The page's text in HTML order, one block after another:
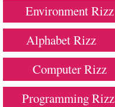
Environment Rizz
Alphabet Rizz
Computer Rizz
Programming Rizz